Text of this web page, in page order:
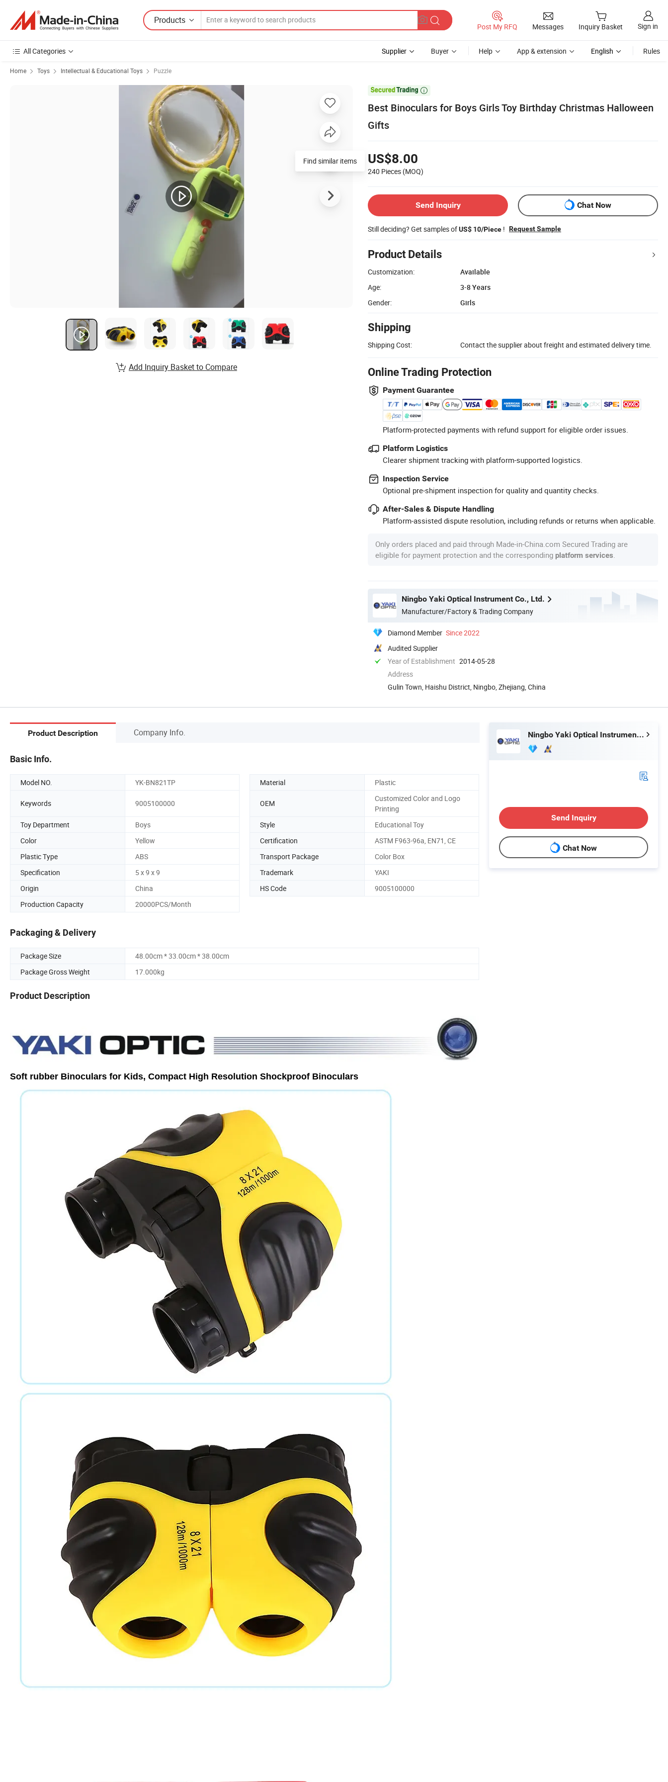
Products
Post My RFQ Messages Inquiry Basket Sign in
All Categories Supplier Buyer Help App & extension English Rules
Home Toys Intellectual & Educational Toys Puzzle

Best Binoculars for Boys Girls Toy Birthday Christmas Halloween
Gifts
US$8.00
240 Pieces (MOQ)
Send Inquiry Chat Now
Still deciding? Get samples ofUS$ 10/Piece ! Request Sample
Product Details
Customization:
Available
Age:
3-8 Years
Gender:
Girls
Shipping
Shipping Cost: Contact the supplier about freight and estimated delivery time.
Online Trading Protection
Payment Guarantee
Platform-protected payments with refund support for eligible order issues.
Platform Logistics
Clearer shipment tracking with platform-supported logistics.
Inspection Service
Optional pre-shipment inspection for quality and quantity checks.
After-Sales & Dispute Handling
Platform-assisted dispute resolution, including refunds or returns when applicable.
Only orders placed and paid through Made-in-China.com Secured Trading are
eligible for payment protection and the corresponding platform services
Ningbo Yaki Optical Instrument Co., Ltd.
Manufacturer/Factory & Trading Company
Diamond Member Since 2022
Audited Supplier
Year of Establishment 2014-05-28
Address
Gulin Town, Haishu District, Ningbo, Zhejiang, China
Find similar items
Add Inquiry Basket to Compare
Product Description Company Info.
Basic Info.
Model NO. YK-BN821TP Material Plastic
Keywords 9005100000 OEM
Customized Color and Logo
Printing
Toy Department
Boys Style
Educational Toy
Color
Yellow Certification
ASTM F963-96a, EN71, CE
Plastic Type
ABS Transport Package
Color Box
Specification
5 x 9 x 9 Trademark
YAKI
Origin
China HS Code
9005100000
Production Capacity
20000PCS/Month
Packaging & Delivery
Package Size
48.00cm * 33.00cm * 38.00cm
Package Gross Weight
17.000kg
Product Description
Soft rubber Binoculars for Kids, Compact High Resolution Shockproof Binoculars
Ningbo Yaki Optical Instrument Co., Ltd.
Send Inquiry
Chat Now